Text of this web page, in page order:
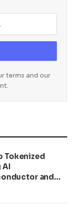
terms and our
Tokenized
and